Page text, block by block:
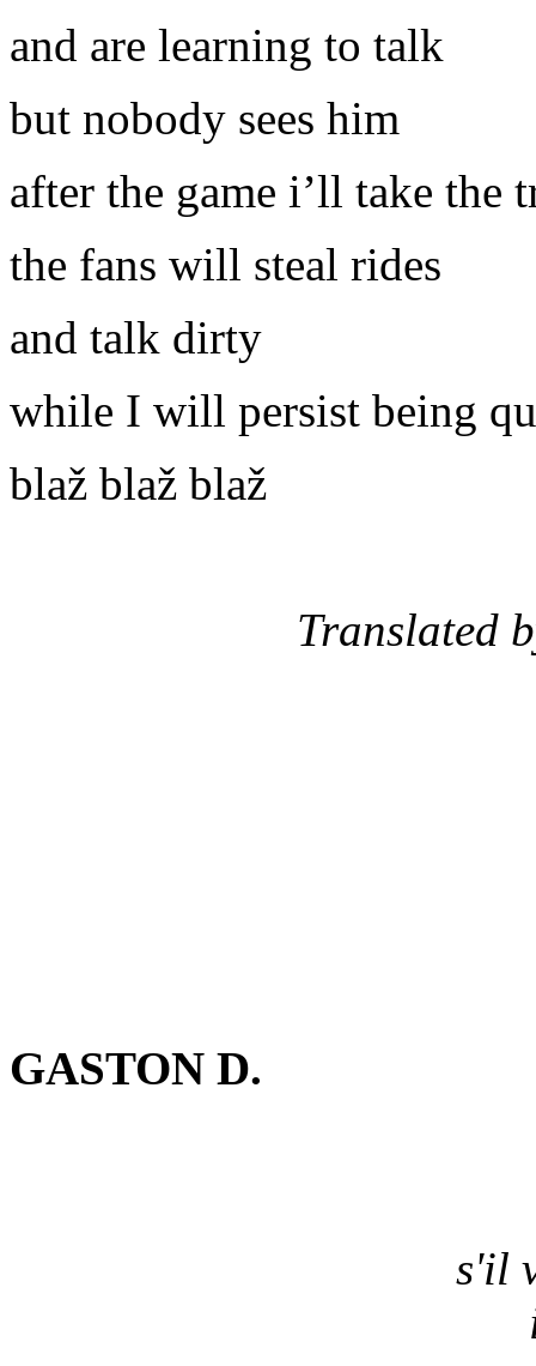
and are learning to talk
but nobody sees him
after the game i’ll take the
the fans will steal rides
and talk dirty
while I will persist being
blaž blaž blaž
Translated by:
GASTON D.
s'il